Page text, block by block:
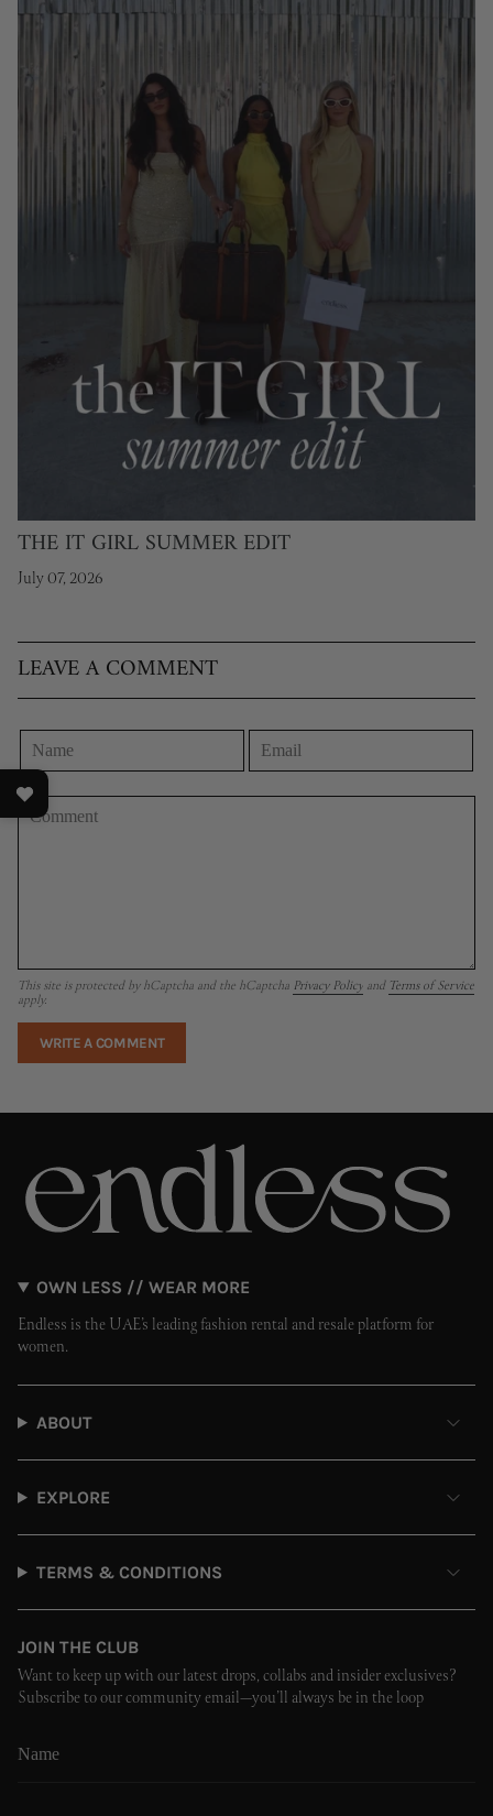
THE IT GIRL SUMMER EDIT
July 07, 2026
LEAVE A COMMENT
This site is protected by hCaptcha and the hCaptcha Privacy Policy and Terms of Service
apply.
OWN LESS // WEAR MORE
Endless is the UAE’s leading fashion rental and resale platform for
women.
ABOUT
EXPLORE
TERMS & CONDITIONS
JOIN THE CLUB
Want to keep up with our latest drops, collabs and insider exclusives?
Subscribe to our community email—you’ll always be in the loop